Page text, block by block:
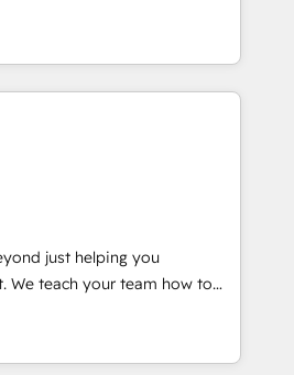
for you! Driving digital
plans that accelerate value...
New or Check-fixing existing
Experts 3️⃣ Integrate |
API Integration project... ⬅️
⬅️ to access 150+ Kickstart
that put HubSpot in the center
or
or Paypal 💰 Sage or
Microsoft ✍️ DocuSign or
Integrations"
data across... 🔄 any
just helping you
of They Ask, You
HubSpot partner built